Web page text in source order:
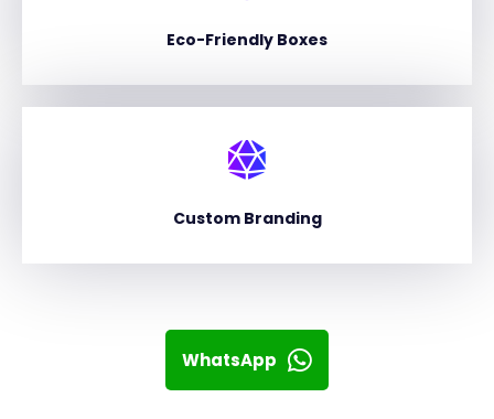
Eco-Friendly Boxes
Custom Branding
WhatsApp